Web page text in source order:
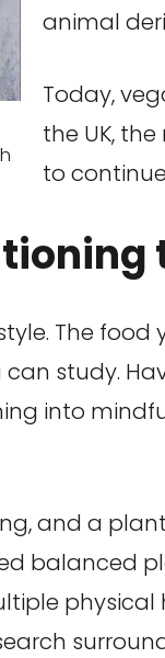
animal
Today,
the UK,
to
The
study.
into
and a
balanced